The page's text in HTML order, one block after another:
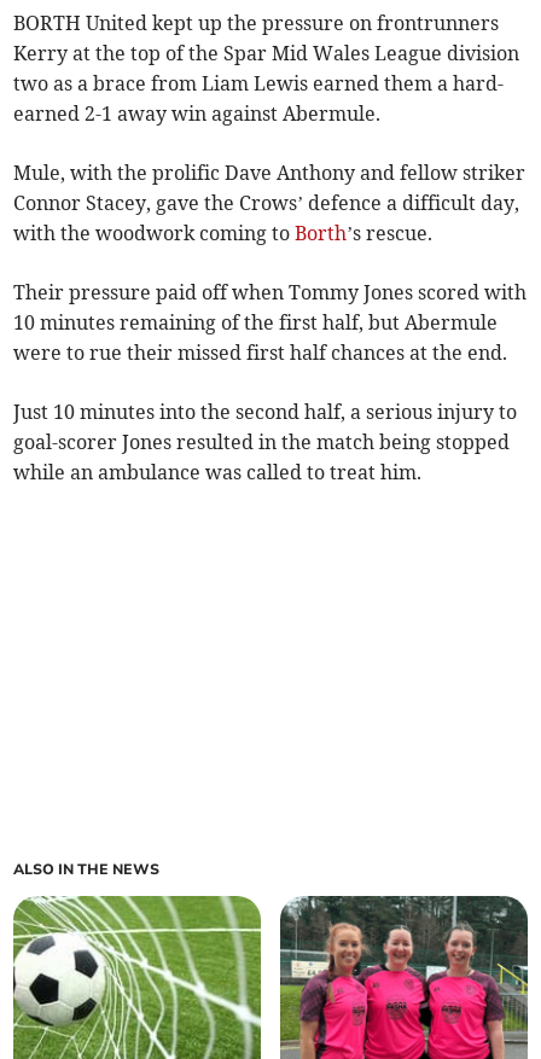
BORTH United kept up the pressure on frontrunners
Kerry at the top of the Spar Mid Wales League division
two as a brace from Liam Lewis earned them a hard-
earned 2-1 away win against Abermule.
Mule, with the prolific Dave Anthony and fellow striker
Connor Stacey, gave the Crows’ defence a difficult day,
with the woodwork coming toBorth’s rescue.
Their pressure paid off when Tommy Jones scored with
10 minutes remaining of the first half, but Abermule
were to rue their missed first half chances at the end.
Just 10 minutes into the second half, a serious injury to
goal-scorer Jones resulted in the match being stopped
while an ambulance was called to treat him.
ALSO IN THE NEWS